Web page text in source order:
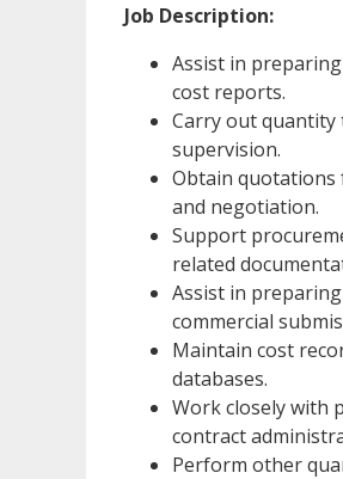
Job Description:
Assist in
cost reports.
Carry out quantity
supervision.
Obtain quotations
and negotiation.
Support
related
Assist in
commercial
Maintain cost
databases.
Work closely with
contract
Perform other